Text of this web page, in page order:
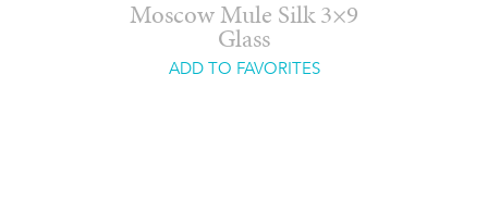
Moscow Mule Silk 3×9
Glass
ADD TO FAVORITES